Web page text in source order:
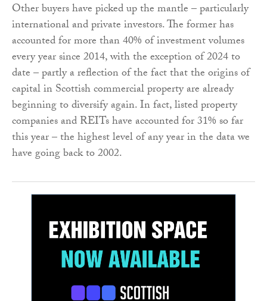
Other buyers have picked up the mantle – particularly
international and private investors. The former has
accounted for more than 40% of investment volumes
every year since 2014, with the exception of 2024 to
date – partly a reflection of the fact that the origins of
capital in Scottish commercial property are already
beginning to diversify again. In fact, listed property
companies and REITs have accounted for 31% so far
this year – the highest level of any year in the data we
have going back to 2002.